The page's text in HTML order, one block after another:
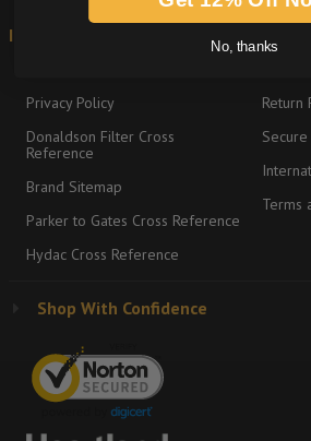
Information
Privacy Policy
Donaldson Filter Cross
Reference
Brand Sitemap
Parker to Gates Cross Reference
Hydac Cross Reference
Return
Terms
Shop With Confidence
No, thanks